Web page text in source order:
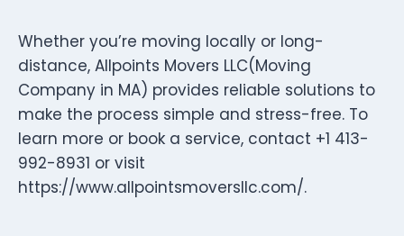
Whether you’re moving locally or long-
distance, Allpoints Movers LLC(Moving
Company in MA) provides reliable solutions to
make the process simple and stress-free. To
learn more or book a service, contact +1 413-
992-8931 or visit
https://www.allpointsmoversllc.com/.